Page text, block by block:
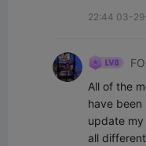
22:44 03-
All of the
have
update
all